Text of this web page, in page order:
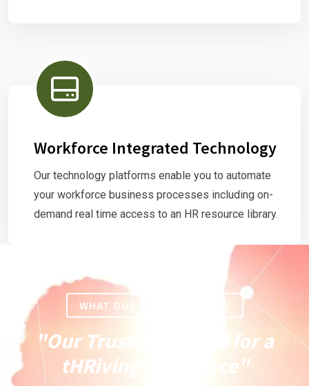
Workforce Integrated Technology
Our technology platforms enable you to automate
your workforce business processes including on-
demand real time access to an HR resource library.
WHAT OUR RAVING FANS SAY
"Our Trusted Partner for a
tHRiving Workforce"